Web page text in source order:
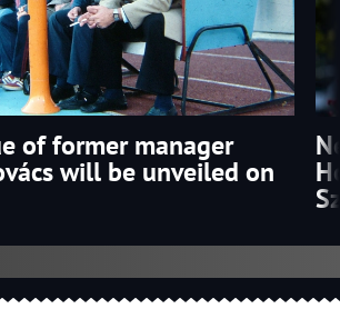
of former manager
will be unveiled on